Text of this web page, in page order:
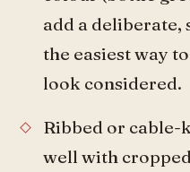
add a deliberate,
the easiest way
look considered.
Ribbed or cable-
well with